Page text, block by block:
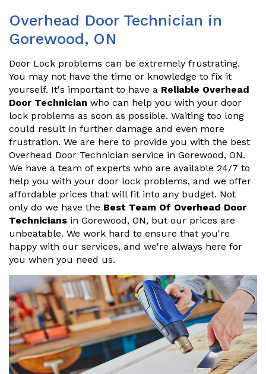
Overhead Door Technician in
Gorewood, ON
Door Lock problems can be extremely frustrating.
You may not have the time or knowledge to fix it
yourself. It's important to have a Reliable Overhead
Door Technician who can help you with your door
lock problems as soon as possible. Waiting too long
could result in further damage and even more
frustration. We are here to provide you with the best
Overhead Door Technician service in Gorewood, ON.
We have a team of experts who are available 24/7 to
help you with your door lock problems, and we offer
affordable prices that will fit into any budget. Not
only do we have the Best Team Of Overhead Door
Technicians in Gorewood, ON, but our prices are
unbeatable. We work hard to ensure that you're
happy with our services, and we're always here for
you when you need us.